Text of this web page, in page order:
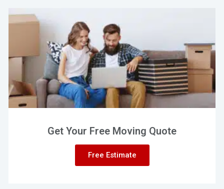
Get Your Free Moving Quote
Free Estimate